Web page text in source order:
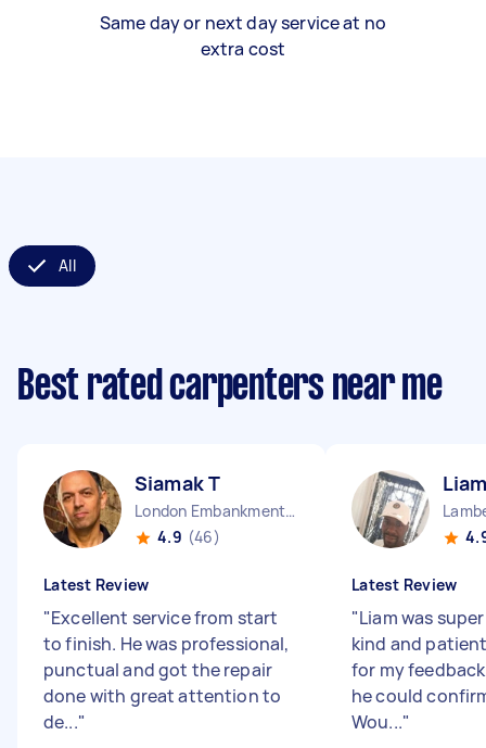
Same day or next day service at no
extra cost
All
Best rated carpenters near me
Siamak T
London Embankment England
4.9 (46)
Latest Review
"Excellent service from start
to finish. He was professional,
punctual and got the repair
done with great attention to
de..."
Latest Review
"Liam was
kind and
for my
he could
Wou..."